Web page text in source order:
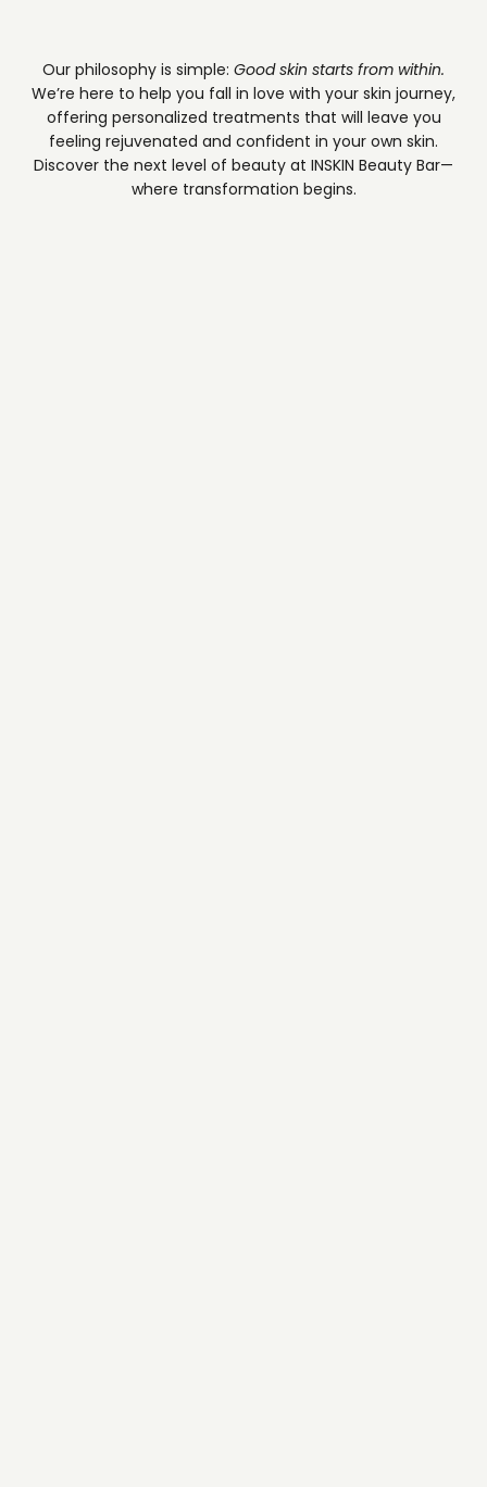
Our philosophy is simple: Good skin starts from within.
We’re here to help you fall in love with your skin journey,
offering personalized treatments that will leave you
feeling rejuvenated and confident in your own skin.
Discover the next level of beauty at INSKIN Beauty Bar—
where transformation begins.